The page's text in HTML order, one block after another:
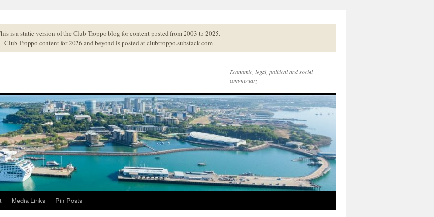
is a static version of the Club Troppo blog for content posted from 2003 to 2025.
Club Troppo content for 2026 and beyond is posted atclubtroppo.substack.com
Economic, legal, political and social
commentary
Media Links Pin Posts